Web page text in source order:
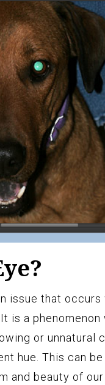
issue that occurs
is a
or unnatural
hue. This can
and beauty of